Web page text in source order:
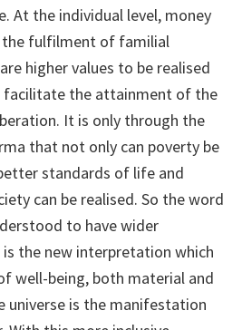
At the individual level, money
the fulfilment of familial
higher values to be realised
facilitate the attainment of the
It is only through the
that not only can poverty be
standards of life and
can be realised. So the word
to have wider
the new interpretation which
well-being, both material and
universe is the manifestation